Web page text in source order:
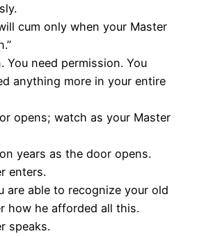
cum only when your Master
You need permission. You
anything more in your entire
opens; watch as your Master
years as the door opens.
enters.
are able to recognize your old
how he afforded all this.
speaks.